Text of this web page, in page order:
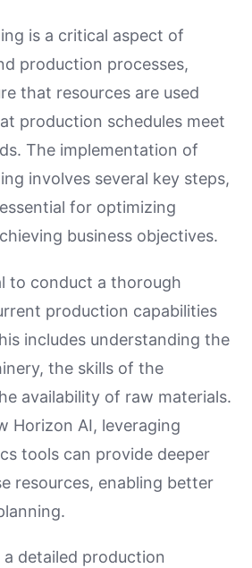
is a critical aspect of
production processes,
that resources are used
production schedules meet
The implementation of
involves several key steps,
for optimizing
business objectives.
to conduct a thorough
production capabilities
includes understanding the
the skills of the
availability of raw materials.
Horizon AI, leveraging
tools can provide deeper
resources, enabling better
detailed production